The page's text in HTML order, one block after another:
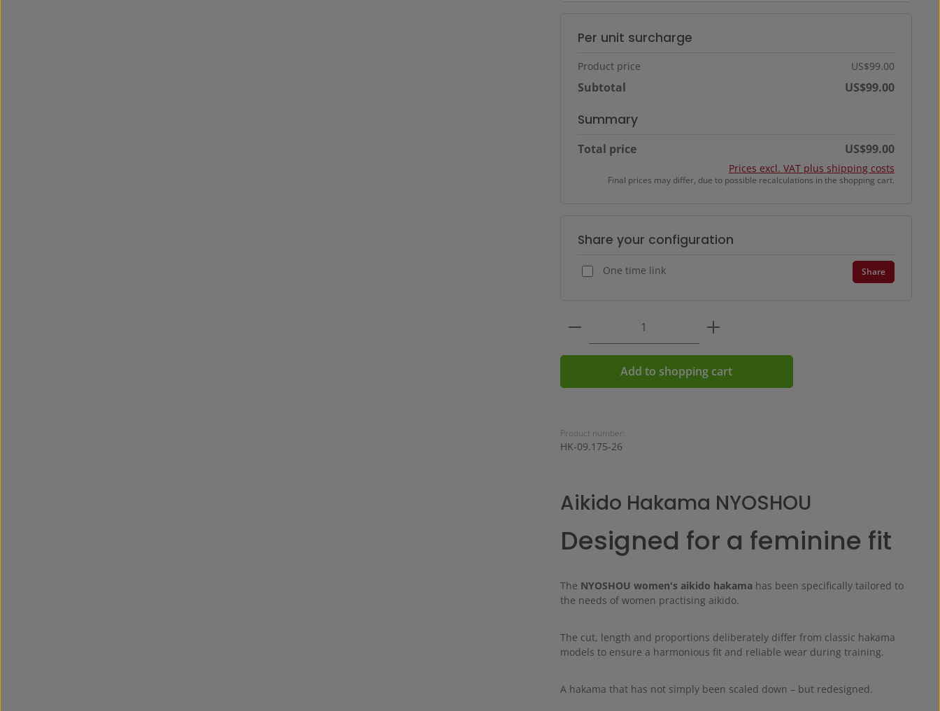
Per unit surcharge
Product price US$99.00
Subtotal US$99.00
Summary
Total price US$99.00
Prices excl. VAT plus shipping costs
Final prices may differ, due to possible recalculations in the shopping cart.
Share your configuration
One time link Share
Product Quantity: Enter the desired amount or
Add to shopping cart
Product number:
HK-09.175-26
Aikido Hakama NYOSHOU
Designed for a feminine fit
The NYOSHOU women's aikido hakamahas been specifically tailored to
the needs of women practising aikido.
The cut, length and proportions deliberately differ from classic hakama
models to ensure a harmonious fit and reliable wear during training.
A hakama that has not simply been scaled down – but redesigned.